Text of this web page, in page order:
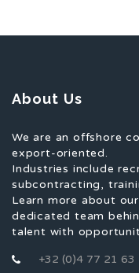
About Us
We are an offshore
export-oriented.
Industries include
subcontracting,
Learn more about
dedicated team
talent with
+32 (0)4 77 21 63